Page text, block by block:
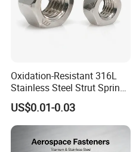
Oxidation-Resistant 316L
Stainless Steel Strut Spring
Nut for Cable Trays
US$0.01-0.03